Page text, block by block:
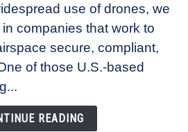
use of drones, we
companies that work to
secure, compliant,
of those U.S.-based
READING